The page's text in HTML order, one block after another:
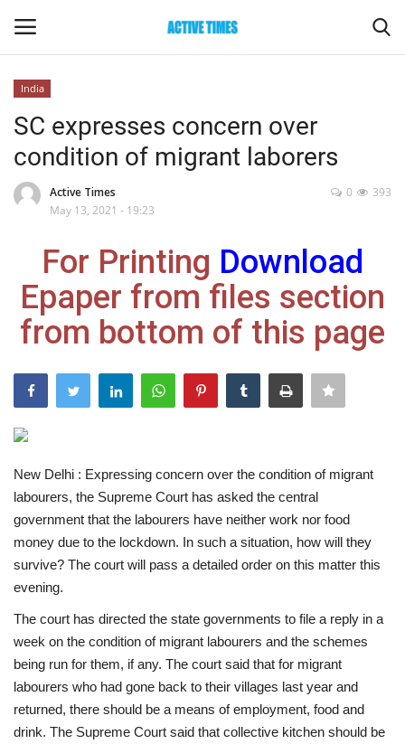
Home
Entertainment
Maharashtra
Epaper
Gallery
Sports
India
Contact
Politics
Editorial
India
SC expresses concern over
condition of migrant laborers
Active Times
May 13, 2021 - 19:23
393
0
For Printing Download
Epaper from files section
from bottom of this page
New Delhi : Expressing concern over the condition of migrant
labourers, the Supreme Court has asked the central
government that the labourers have neither work nor food
money due to the lockdown. In such a situation, how will they
survive? The court will pass a detailed order on this matter this
evening.
The court has directed the state governments to file a reply in a
week on the condition of migrant labourers and the schemes
being run for them, if any. The court said that for migrant
labourers who had gone back to their villages last year and
returned, there should be a means of employment, food and
drink. The Supreme Court said that collective kitchen should be